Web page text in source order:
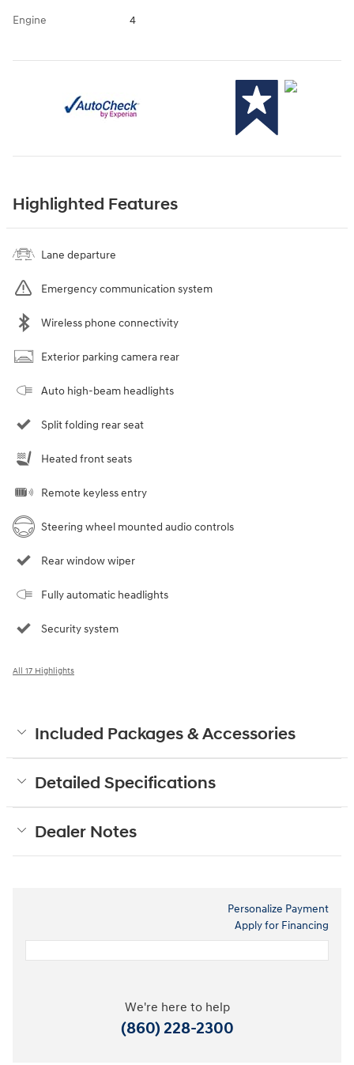
Engine 4
Highlighted Features
Lane departure
Emergency communication system
Wireless phone connectivity
Exterior parking camera rear
Auto high-beam headlights
Split folding rear seat
Heated front seats
Remote keyless entry
Steering wheel mounted audio controls
Rear window wiper
Fully automatic headlights
Security system
All 17 Highlights
Included Packages & Accessories
Detailed Specifications
Dealer Notes
Personalize Payment
Apply for Financing
We're here to help
(860) 228-2300